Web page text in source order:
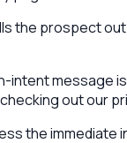
the prospect
intent message
out our
the immediate